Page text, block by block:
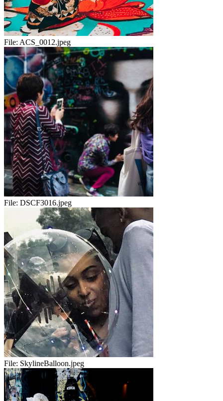
File: ACS_0012.jpeg
File: DSCF3016.jpeg
File: SkylineBalloon.jpeg